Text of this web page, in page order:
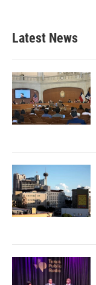
Latest News